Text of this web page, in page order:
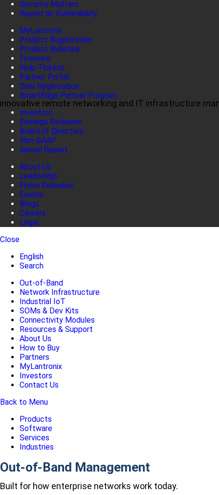
remote networking and IT infrastructure
Security Matters
Report an Vulnerability
MyLantronix
Product Registration
Product Bulletins
Firmware
Help Tickets
Partner Portal
Deal Registration
SmartEdge Partner Program
Investors
Earnings Releases
Board of Directors
Non-GAAP
Annual Report
About Us
Leadership
Press Releases
Events
Blogs
Careers
Legal
Close
English
Search
Out-of-Band
Network Infrastructure
Industrial IoT
SOMs & Dev Kits
Connectivity Modules
Resources & Support
About Us
How to Buy
Partners
MyLantronix
Investors
Contact Us
Back to Menu
Products
Software
Services
Industries
Out-of-Band Management
Built for how enterprise networks work today.